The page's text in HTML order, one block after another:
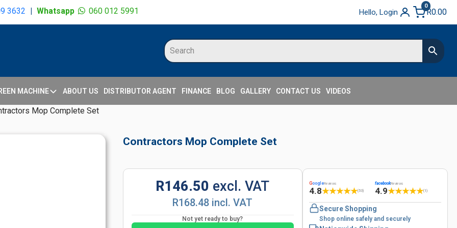
3632 | Whatsapp 060 012 5991 Hello, Login
0
R0.00
MACHINE ABOUT US DISTRIBUTOR AGENT FINANCE BLOG GALLERY CONTACT US VIDEOS
Mop Complete Set
Contractors Mop Complete Set
R146.50 excl. VAT
R168.48 incl. VAT
Not yet ready to buy?
GoogleReviews
4.8★★★★★(53)
facebookReviews
4.9★★★★★(1)
Secure Shopping
Shop online safely and securely